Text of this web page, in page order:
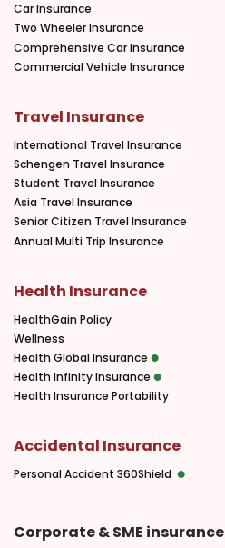
Car Insurance
Two Wheeler Insurance
Comprehensive Car Insurance
Commercial Vehicle Insurance
Travel Insurance
International Travel Insurance
Schengen Travel Insurance
Student Travel Insurance
Asia Travel Insurance
Senior Citizen Travel Insurance
Annual Multi Trip Insurance
Health Insurance
HealthGain Policy
Wellness
Health Global Insurance
Health Infinity Insurance
Health Insurance Portability
Accidental Insurance
Personal Accident 360Shield
Corporate & SME insurance